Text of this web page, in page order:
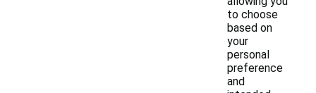
to choose
based on
your
personal
preference
and